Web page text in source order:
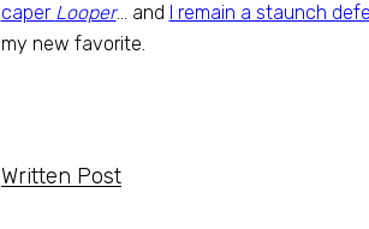
caper Looper… and I remain a staunch
my new favorite.
Written Post